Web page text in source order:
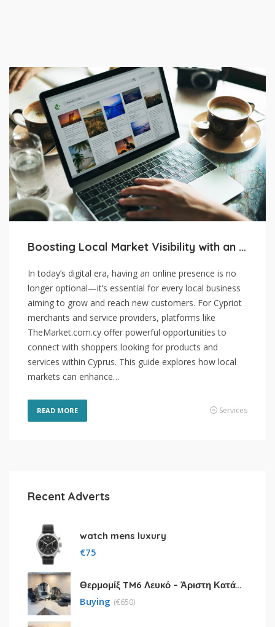
Boosting Local Market Visibility with an Online Presence
In today’s digital era, having an online presence is no
longer optional—it’s essential for every local business
aiming to grow and reach new customers. For Cypriot
merchants and service providers, platforms like
TheMarket.com.cy offer powerful opportunities to
connect with shoppers looking for products and
services within Cyprus. This guide explores how local
markets can enhance…
READ MORE Services
Recent Adverts
watch mens luxury
€75
Θερμομίξ TM6 Λευκό – Άριστη Κατάσταση με Πολλά Αξεσουάρ
Buying (€650)